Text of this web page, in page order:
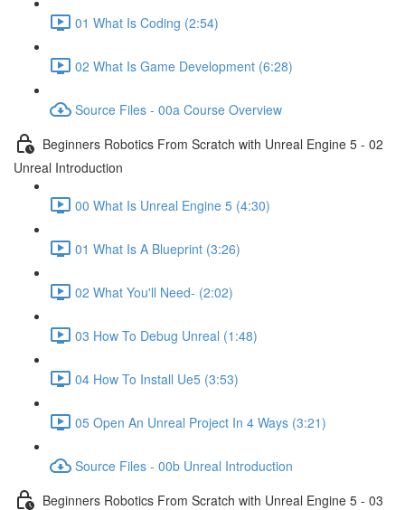
01 What Is Coding (2:54)
02 What Is Game Development (6:28)
Source Files - 00a Course Overview
Beginners Robotics From Scratch with Unreal Engine 5 - 02
Unreal Introduction
00 What Is Unreal Engine 5 (4:30)
01 What Is A Blueprint (3:26)
02 What You'll Need- (2:02)
03 How To Debug Unreal (1:48)
04 How To Install Ue5 (3:53)
05 Open An Unreal Project In 4 Ways (3:21)
Source Files - 00b Unreal Introduction
Beginners Robotics From Scratch with Unreal Engine 5 - 03